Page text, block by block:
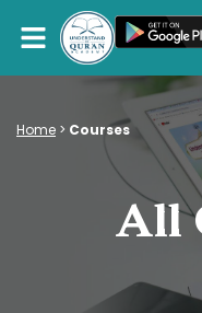
Home > Courses
All